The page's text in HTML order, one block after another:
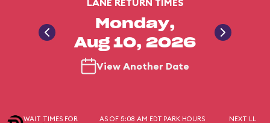
LANE RETURN TIMES
Monday,
Aug 10, 2026
View Another Date
WAIT TIMES FOR AS OF 5:08 AM EDT PARK HOURS NEXT LL